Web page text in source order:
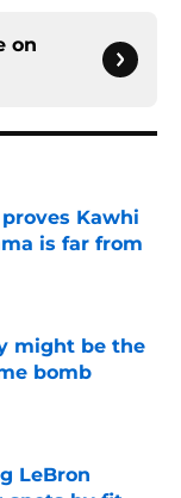
on
Kawhi
is far from
might be the
bomb
LeBron